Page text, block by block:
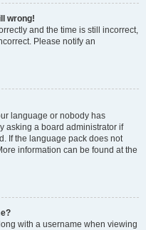
wrong!
and the time is still incorrect,
Please notify an
language or nobody has
asking a board administrator if
If the language pack does not
information can be found at the
with a username when viewing